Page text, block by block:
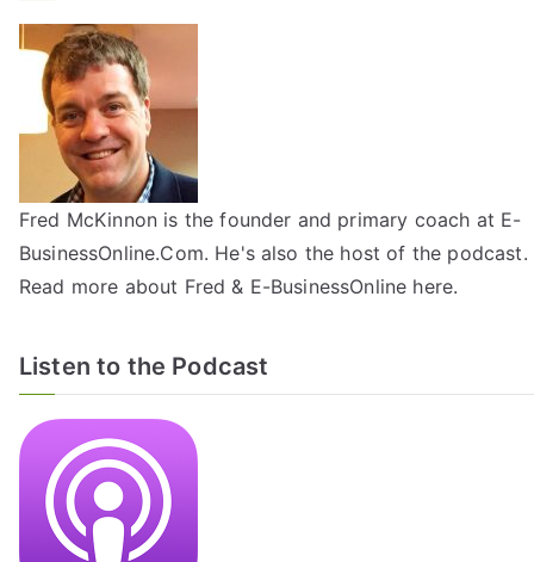
Fred McKinnon is the founder and primary coach at E-
BusinessOnline.Com. He's also the host of the podcast.
Read more about Fred & E-BusinessOnline here.
Listen to the Podcast